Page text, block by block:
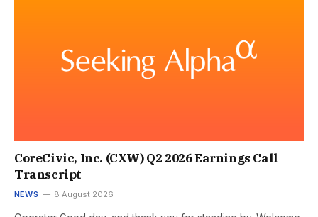
CoreCivic, Inc. (CXW) Q2 2026 Earnings Call
Transcript
NEWS 8 August 2026